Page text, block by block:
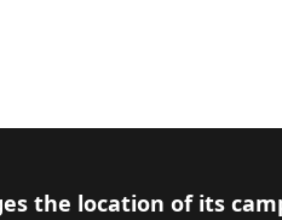
the location of its